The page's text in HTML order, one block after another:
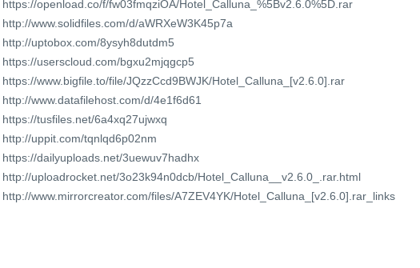
https://openload.co/f/fw03fmqziOA/Hotel_Calluna_%5Bv2.6.0%5D.rar
http://www.solidfiles.com/d/aWRXeW3K45p7a
http://uptobox.com/8ysyh8dutdm5
https://userscloud.com/bgxu2mjqgcp5
https://www.bigfile.to/file/JQzzCcd9BWJK/Hotel_Calluna_[v2.6.0].rar
http://www.datafilehost.com/d/4e1f6d61
https://tusfiles.net/6a4xq27ujwxq
http://uppit.com/tqnlqd6p02nm
https://dailyuploads.net/3uewuv7hadhx
http://uploadrocket.net/3o23k94n0dcb/Hotel_Calluna__v2.6.0_.rar.html
http://www.mirrorcreator.com/files/A7ZEV4YK/Hotel_Calluna_[v2.6.0].rar_links